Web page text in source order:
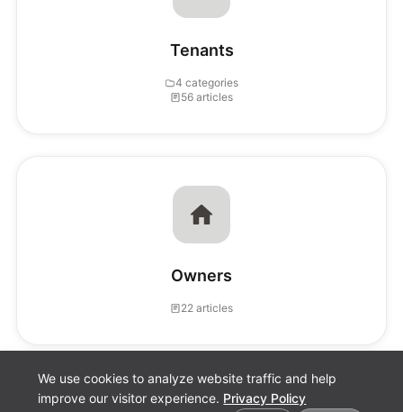
We use cookies to analyze website traffic and help
improve our visitor experience. Privacy Policy
Tenants
4 categories
56 articles
Owners
22 articles